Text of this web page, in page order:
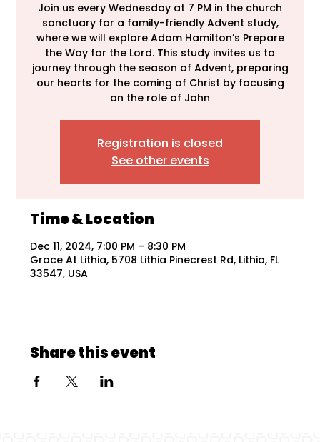
Join us every Wednesday at 7 PM in the church
sanctuary for a family-friendly Advent study,
where we will explore Adam Hamilton’s Prepare
the Way for the Lord. This study invites us to
journey through the season of Advent, preparing
our hearts for the coming of Christ by focusing
on the role of John
Registration is closed
See other events
Time & Location
Dec 11, 2024, 7:00 PM – 8:30 PM
Grace At Lithia, 5708 Lithia Pinecrest Rd, Lithia, FL
33547, USA
Share this event